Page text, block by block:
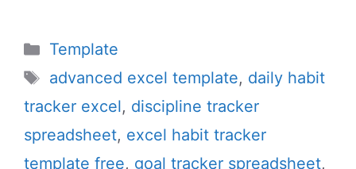
Categories
Template
Tags
advanced excel template, daily habit
tracker excel, discipline tracker
spreadsheet, excel habit tracker
template free, goal tracker spreadsheet,